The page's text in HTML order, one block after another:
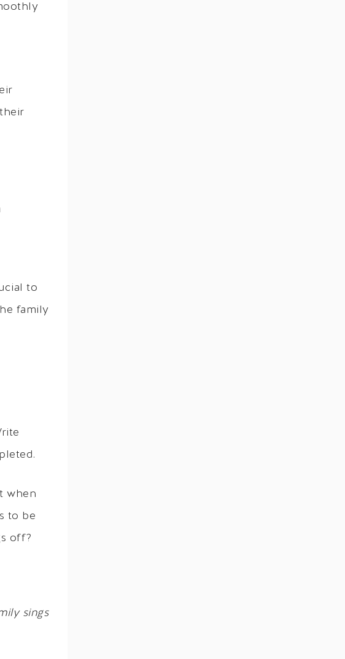
to
family
when
to be
off?
sings